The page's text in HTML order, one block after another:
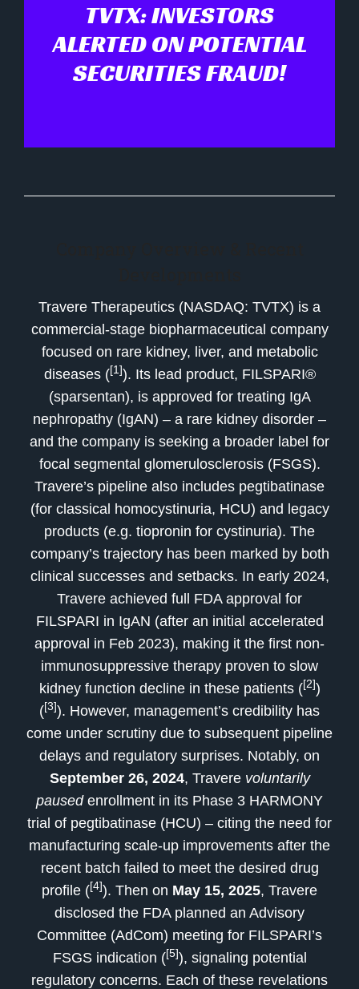
TVTX: INVESTORS
ALERTED ON POTENTIAL
SECURITIES FRAUD!
Travere Therapeutics (NASDAQ: TVTX) is a
commercial-stage biopharmaceutical company
focused on rare kidney, liver, and metabolic
diseases ([1]). Its lead product, FILSPARI®
(sparsentan), is approved for treating IgA
nephropathy (IgAN) – a rare kidney disorder –
and the company is seeking a broader label for
focal segmental glomerulosclerosis (FSGS).
Travere’s pipeline also includes pegtibatinase
(for classical homocystinuria, HCU) and legacy
products (e.g. tiopronin for cystinuria). The
company’s trajectory has been marked by both
clinical successes and setbacks. In early 2024,
Travere achieved full FDA approval for
FILSPARI in IgAN (after an initial accelerated
approval in Feb 2023), making it the first non-
immunosuppressive therapy proven to slow
kidney function decline in these patients ([2])
([3]). However, management’s credibility has
come under scrutiny due to subsequent pipeline
delays and regulatory surprises. Notably, on
September 26, 2024, Travere voluntarily
pausedenrollment in its Phase 3 HARMONY
trial of pegtibatinase (HCU) – citing the need for
manufacturing scale-up improvements after the
recent batch failed to meet the desired drug
profile ([4]). Then on May 15, 2025, Travere
disclosed the FDA planned an Advisory
Committee (AdCom) meeting for FILSPARI’s
FSGS indication ([5]), signaling potential
regulatory concerns. Each of these revelations